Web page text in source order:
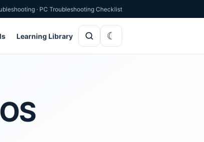
· PC Troubleshooting Checklist
Learning Library